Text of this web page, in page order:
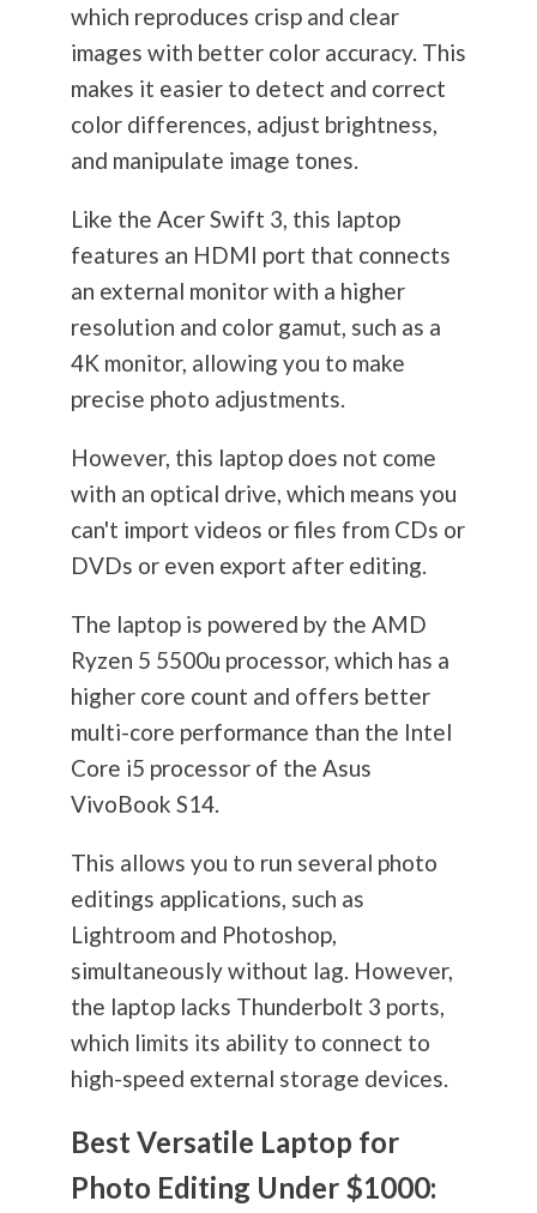
which reproduces crisp and clear
images with better color accuracy. This
makes it easier to detect and correct
color differences, adjust brightness,
and manipulate image tones.
Like the Acer Swift 3, this laptop
features an HDMI port that connects
an external monitor with a higher
resolution and color gamut, such as a
4K monitor, allowing you to make
precise photo adjustments.
However, this laptop does not come
with an optical drive, which means you
can't import videos or files from CDs or
DVDs or even export after editing.
The laptop is powered by the AMD
Ryzen 5 5500u processor, which has a
higher core count and offers better
multi-core performance than the Intel
Core i5 processor of the Asus
VivoBook S14.
This allows you to run several photo
editings applications, such as
Lightroom and Photoshop,
simultaneously without lag. However,
the laptop lacks Thunderbolt 3 ports,
which limits its ability to connect to
high-speed external storage devices.
Best Versatile Laptop for
Photo Editing Under $1000: